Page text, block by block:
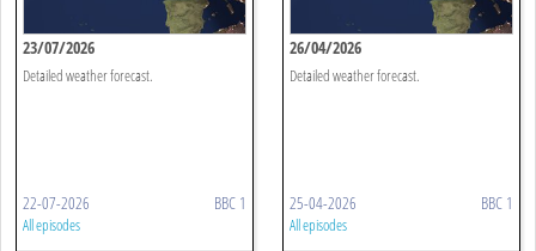
23/07/2026
Detailed weather forecast.
22-07-2026 BBC 1
All episodes
26/04/2026
Detailed weather forecast.
25-04-2026 BBC 1
All episodes